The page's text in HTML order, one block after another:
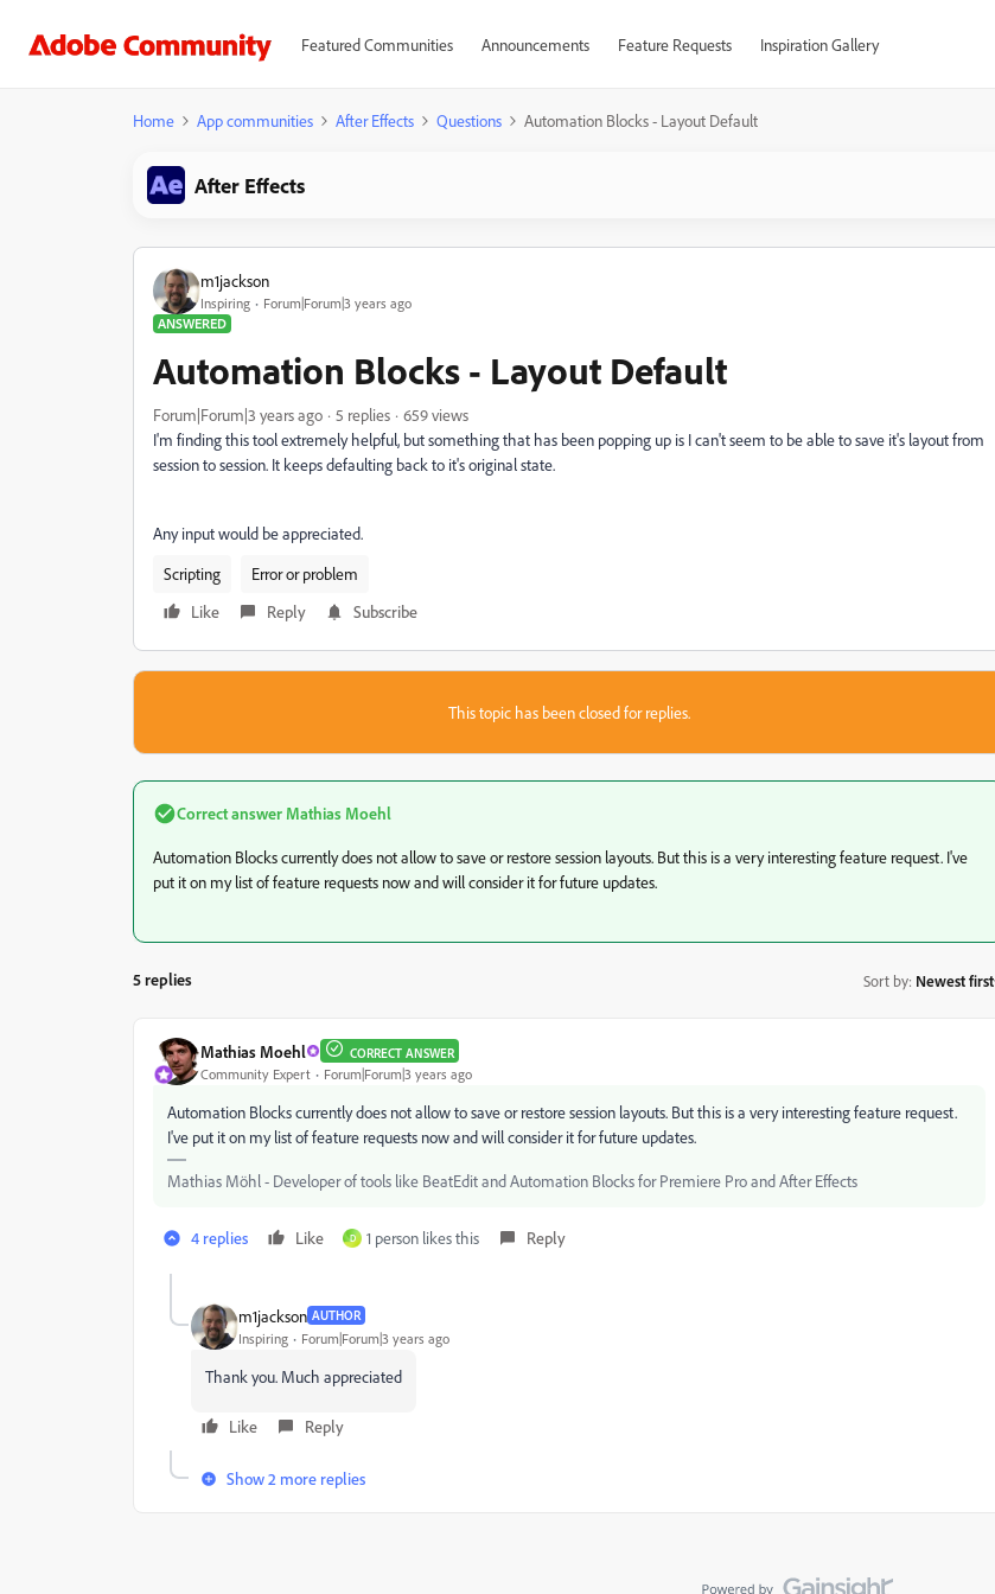
Featured Communities Announcements Feature Requests Inspiration Gallery
Home App communities After Effects Questions Automation Blocks - Layout Default
After Effects
m1jackson
Inspiring
Forum|Forum|3 years ago
ANSWERED
Automation Blocks - Layout Default
Forum|Forum|3 years ago 5 replies
659 views
I'm finding this tool extremely helpful, but something that has been popping up is I can't seem to be able to save it's layout from
session to session. It keeps defaulting back to it's original state.
Any input would be appreciated.
Scripting
Error or problem
Like
Reply Subscribe
This topic has been closed for replies.
Correct answer Mathias Moehl
Automation Blocks currently does not allow to save or restore session layouts. But this is a very interesting feature request. I've
put it on my list of feature requests now and will consider it for future updates.
5 replies Sort by: Newest first
Mathias Moehl CORRECT ANSWER
Community Expert Forum|Forum|3 years ago
Automation Blocks currently does not allow to save or restore session layouts. But this is a very interesting feature request.
I've put it on my list of feature requests now and will consider it for future updates.
Mathias Möhl - Developer of tools like BeatEdit and Automation Blocks for Premiere Pro and After Effects
4 replies Like D 1 person likes this Reply
m1jackson AUTHOR
Inspiring Forum|Forum|3 years ago
Thank you. Much appreciated
Like Reply
Show 2 more replies